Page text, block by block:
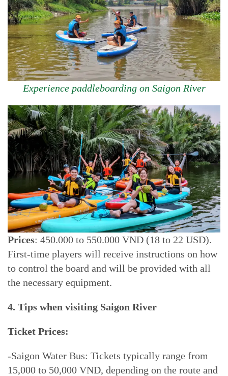
Experience paddleboarding on Saigon River
Prices: 450.000 to 550.000 VND (18 to 22 USD).
First-time players will receive instructions on how
to control the board and will be provided with all
the necessary equipment.
4. Tips when visiting Saigon River
Ticket Prices:
-Saigon Water Bus: Tickets typically range from
15,000 to 50,000 VND, depending on the route and